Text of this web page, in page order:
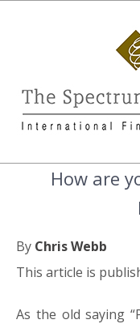
How are
By Chris Webb
This article is
As the old saying